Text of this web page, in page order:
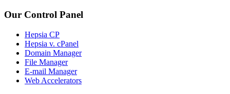
Our Control Panel
Hepsia CP
Hepsia v. cPanel
Domain Manager
File Manager
E-mail Manager
Web Accelerators